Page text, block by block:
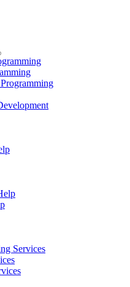
Services